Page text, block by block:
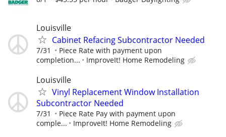
Louisville
Cabinet Refacing Subcontractor Needed
7/31
Piece Rate with payment upon
completion...
ImproveIt! Home Remodeling
Louisville
Vinyl Replacement Window Installation
Subcontractor Needed
7/31
Piece Rate Pay with payment upon
comple...
ImproveIt! Home Remodeling